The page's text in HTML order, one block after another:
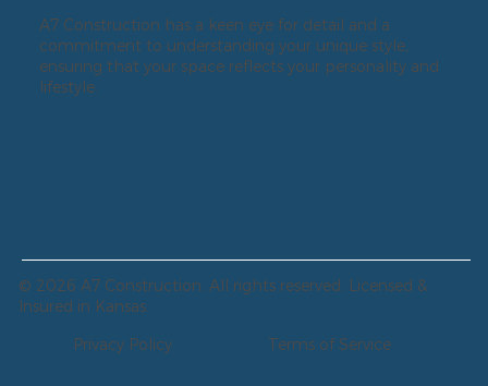
A7 Construction has a keen eye for detail and a
commitment to understanding your unique style,
ensuring that your space reflects your personality and
lifestyle.
© 2026 A7 Construction. All rights reserved. Licensed &
Insured in Kansas.
Privacy Policy Terms of Service